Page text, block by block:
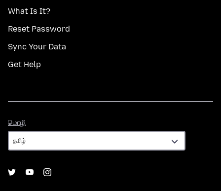
What Is It?
Reset Password
Sync Your Data
Get Help
மொழி